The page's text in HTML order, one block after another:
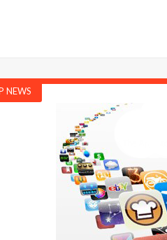
NEWS